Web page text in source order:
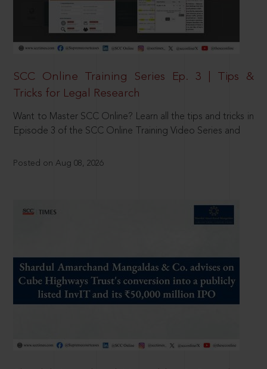
SCC Online Training Series Ep. 3 | Tips &
Tricks for Legal Research
Want to Master SCC Online? Learn all the tips and tricks in
Episode 3 of the SCC Online Training Video Series and
Posted on Aug 08, 2026